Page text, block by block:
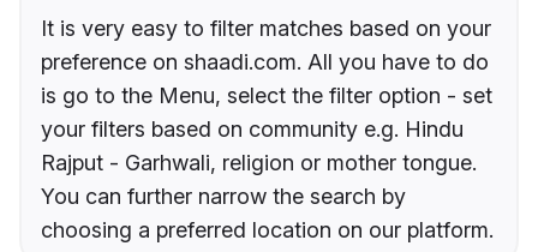
It is very easy to filter matches based on your
preference on shaadi.com. All you have to do
is go to the Menu, select the filter option - set
your filters based on community e.g. Hindu
Rajput - Garhwali, religion or mother tongue.
You can further narrow the search by
choosing a preferred location on our platform.